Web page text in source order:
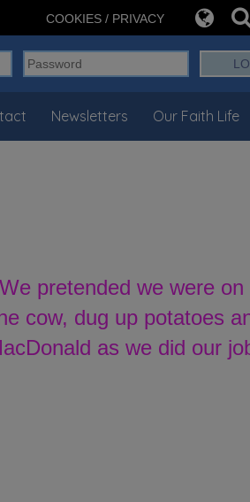
COOKIES / PRIVACY
Newsletters Our Faith Life
pretended we were on
cow, dug up potatoes
as we did our